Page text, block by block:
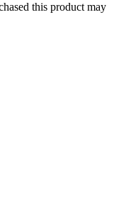
this product may